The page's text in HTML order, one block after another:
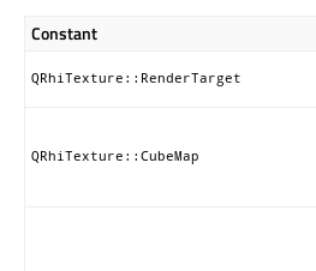
Constant
QRhiTexture::RenderTarget
QRhiTexture::CubeMap